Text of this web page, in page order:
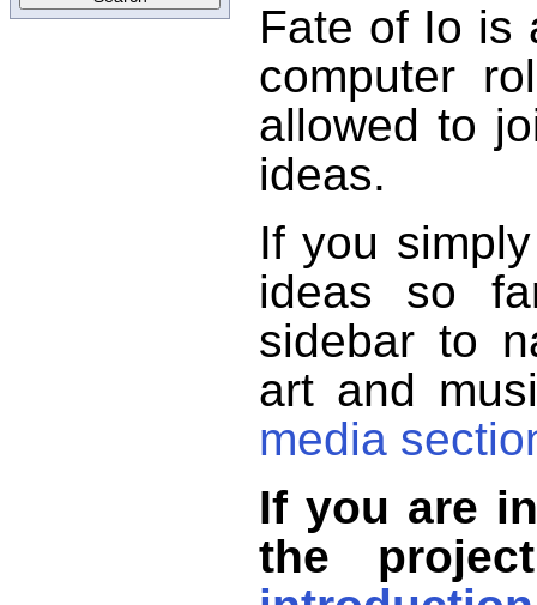
Fate of Io is
computer
allowed to
ideas.
If you
ideas so
sidebar to
art and
media
If you are
the